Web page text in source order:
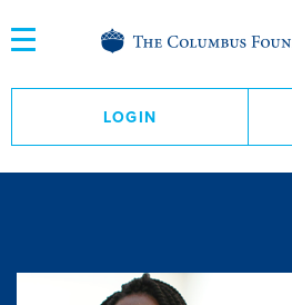
to
Content
LOGIN